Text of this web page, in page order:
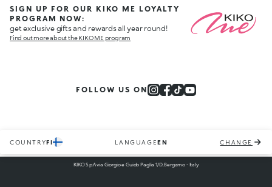
SIGN UP FOR OUR KIKO ME LOYALTY
PROGRAM NOW:
get exclusive gifts and rewards all year round!
Find out more about the KIKO ME program
FOLLOW US ON
COUNTRYFI LANGUAGEEN CHANGE
KIKO S.p.A via Giorgio e Guido Paglia 1/D, Bergamo - Italy